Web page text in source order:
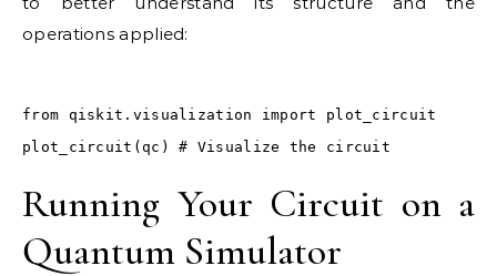
operations applied:
from qiskit.visualization import plot_circuit
plot_circuit(qc) # Visualize the circuit
Running Your Circuit on a
Quantum Simulator